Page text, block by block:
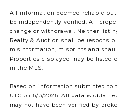
All information deemed reliable
be independently verified. All
change or withdrawal. Neither
Realty & Auction shall be
misinformation, misprints and
Properties displayed may be listed
in the MLS.
Based on information submitted to
UTC on 6/3/2026. All data is
may not have been verified by